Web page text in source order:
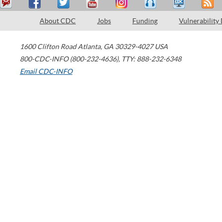
About CDC Jobs Funding Vulnerability
1600 Clifton Road Atlanta, GA 30329-4027 USA
800-CDC-INFO (800-232-4636), TTY: 888-232-6348
Email CDC-INFO